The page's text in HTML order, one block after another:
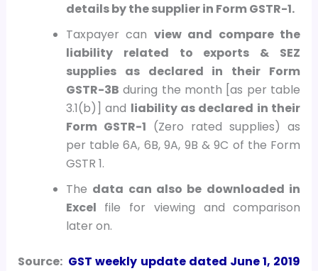
details by the supplier in Form GSTR-1.
Taxpayer can view and compare the
liability related to exports & SEZ
supplies as declared in their Form
GSTR-3B during the month [as per table
3.1(b)] and liability as declared in their
Form GSTR-1 (Zero rated supplies) as
per table 6A, 6B, 9A, 9B & 9C of the Form
GSTR 1.
The data can also be downloaded in
Excel file for viewing and comparison
later on.
Source: GST weekly update dated June 1, 2019